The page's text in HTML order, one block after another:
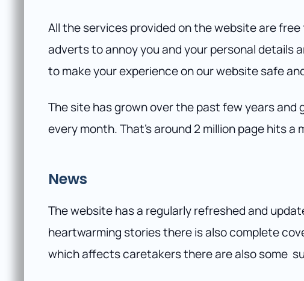
All the services provided on the website are
adverts to annoy you and your personal details
to make your experience on our website safe
The site has grown over the past few years
every month. That’s around 2 million page hits a
News
The website has a regularly refreshed and
heartwarming stories there is also complete
which affects caretakers there are also some